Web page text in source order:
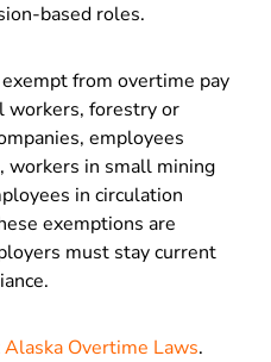
based roles.
from overtime pay
workers, forestry or
employees
workers in small mining
in circulation
exemptions are
must stay current
Alaska Overtime Laws.